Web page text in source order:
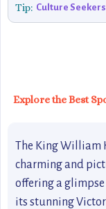
Tip: Culture Seekers
Explore the Best
The King William
charming and
offering a
its stunning